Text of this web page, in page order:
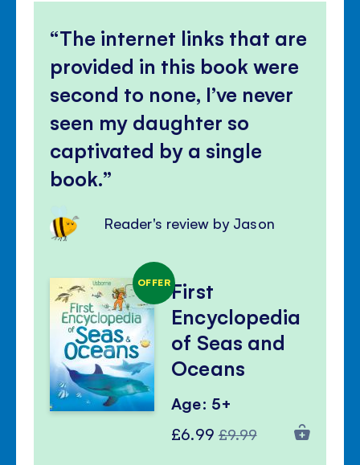
The internet links that are
provided in this book were
second to none, I’ve never
seen my daughter so
captivated by a single
book.
Reader's review by Jason
OFFERFirst
Encyclopedia
of Seas and
Oceans
Age: 5+
Special
£6.99 Regular
£9.99